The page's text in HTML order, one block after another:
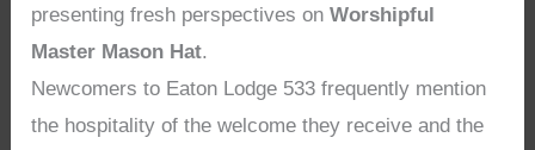
presenting fresh perspectives onWorshipful
Master Mason Hat.
Newcomers to Eaton Lodge 533 frequently mention
the hospitality of the welcome they receive and the